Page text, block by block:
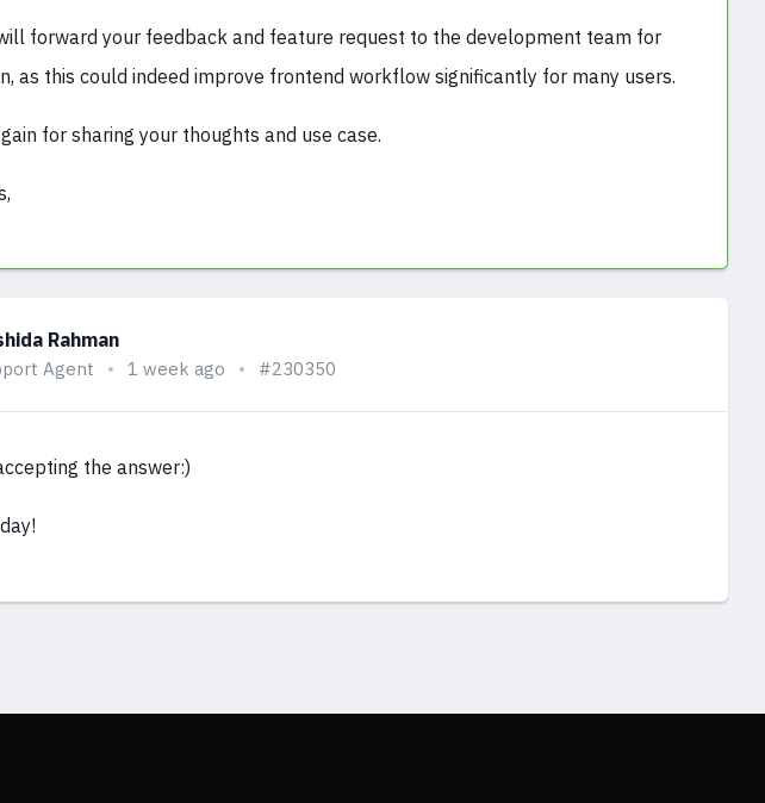
forward your feedback and feature request to the development team for
as this could indeed improve frontend workflow significantly for many users.
for sharing your thoughts and use case.
Rahman
Agent 1 week ago #230350
the answer:)